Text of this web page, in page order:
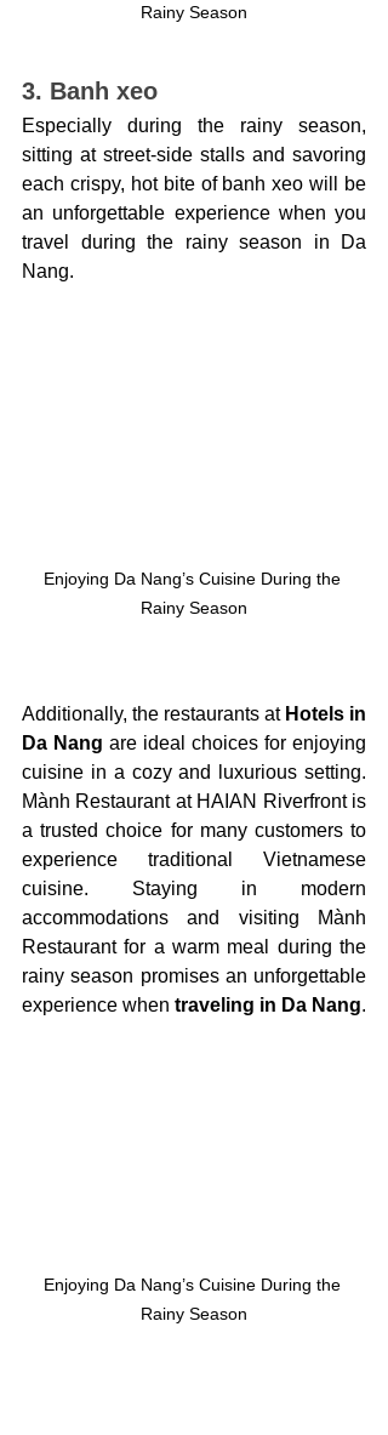
Rainy Season
3. Banh xeo
Especially during the rainy season,
sitting at street-side stalls and savoring
each crispy, hot bite of banh xeo will be
an unforgettable experience when you
travel during the rainy season in Da
Nang.
Enjoying Da Nang’s Cuisine During the
Rainy Season
Additionally, the restaurants at Hotels in
Da Nang are ideal choices for enjoying
cuisine in a cozy and luxurious setting.
Mành Restaurant at HAIAN Riverfront is
a trusted choice for many customers to
experience traditional Vietnamese
cuisine. Staying in modern
accommodations and visiting Mành
Restaurant for a warm meal during the
rainy season promises an unforgettable
experience when traveling in Da Nang.
Enjoying Da Nang’s Cuisine During the
Rainy Season